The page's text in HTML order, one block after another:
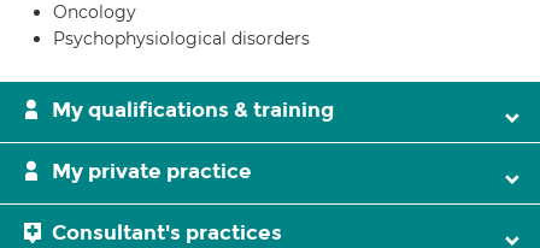
Oncology
Psychophysiological disorders
My qualifications & training
My private practice
Consultant's practices